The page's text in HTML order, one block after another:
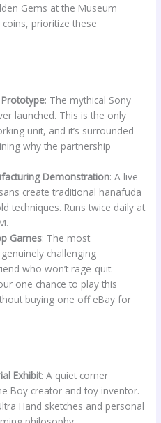
Gems at the Museum
prioritize these
: The mythical Sony
launched. This is the only
unit, and it’s surrounded
why the partnership
Demonstration: A live
create traditional hanafuda
techniques. Runs twice daily at
Games: The most
challenging
who won’t rage-quit.
one chance to play this
buying one off eBay for
Exhibit: A quiet corner
Boy creator and toy inventor.
Hand sketches and personal